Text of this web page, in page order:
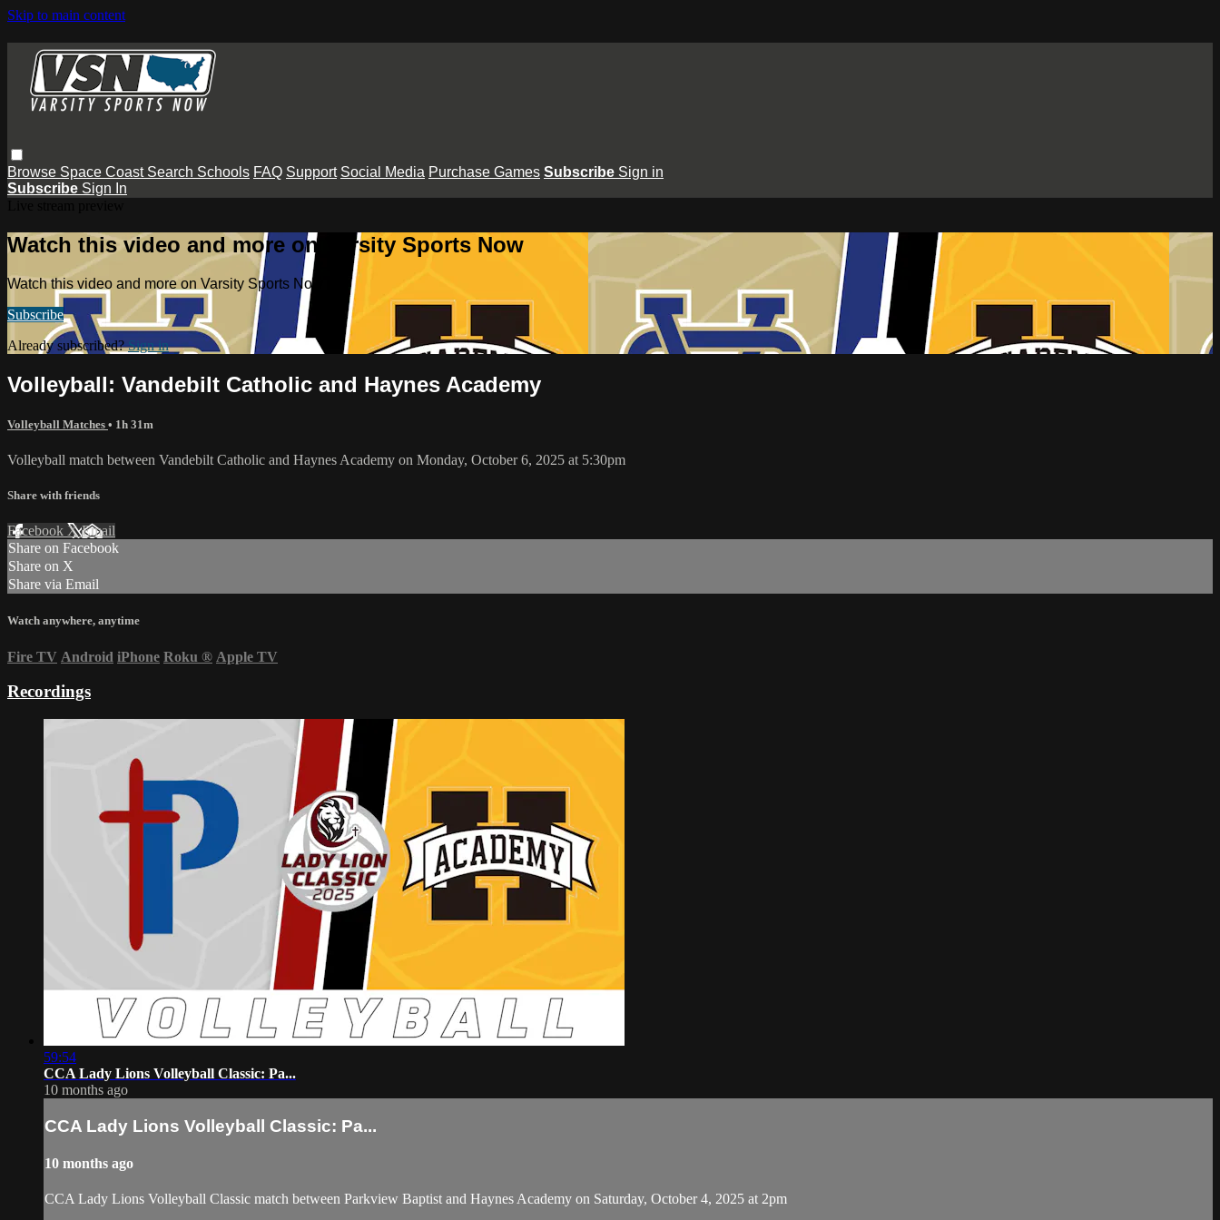
Skip to main content
Browse Space Coast Search Schools FAQ Support Social Media Purchase Games Subscribe Sign in
Subscribe Sign In
Watch this video and more on Varsity Sports Now
Watch this video and more on Varsity Sports Now
Subscribe
Already subscribed?Sign in
Volleyball: Vandebilt Catholic and Haynes Academy
Volleyball Matches • 1h 31m
Volleyball match between Vandebilt Catholic and Haynes Academy on Monday, October 6, 2025 at 5:30pm
Share with friends
Facebook XEmail
Share on Facebook
Share on X
Share via Email
Watch anywhere, anytime
Fire TV Android iPhone Roku ® Apple TV
Recordings
59:54
CCA Lady Lions Volleyball Classic: Pa...
10 months ago
CCA Lady Lions Volleyball Classic: Pa...
10 months ago
CCA Lady Lions Volleyball Classic match between Parkview Baptist and Haynes Academy on Saturday, October 4, 2025 at 2pm